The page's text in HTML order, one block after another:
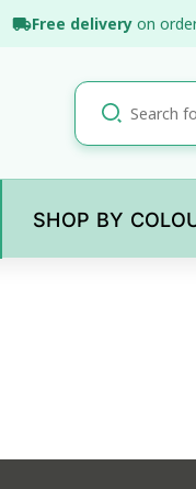
Free deliveryon
SHOP BY